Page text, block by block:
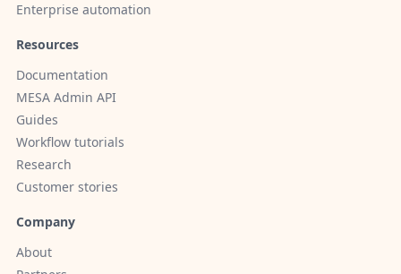
Enterprise automation
Resources
Documentation
MESA Admin API
Guides
Workflow tutorials
Research
Customer stories
Company
About